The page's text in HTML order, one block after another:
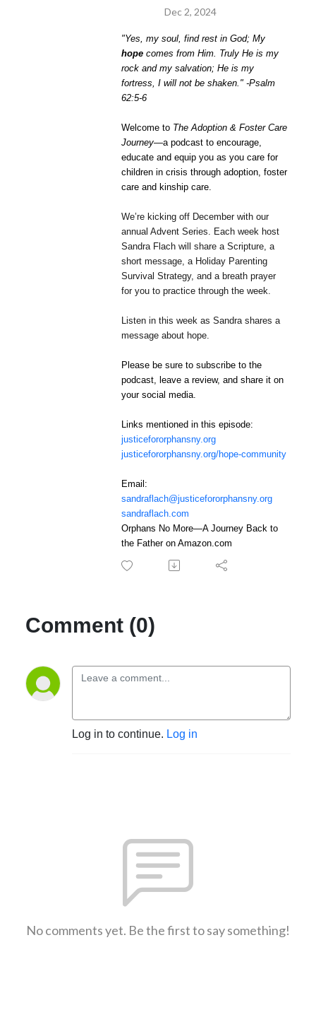
Dec 2, 2024
"Yes, my soul, find rest in God; My
hope comes from Him. Truly He is my
rock and my salvation; He is my
fortress, I will not be shaken." -Psalm
62:5-6
Welcome to The Adoption & Foster Care
Journey—a podcast to encourage,
educate and equip you as you care for
children in crisis through adoption, foster
care and kinship care.
We’re kicking off December with our
annual Advent Series. Each week host
Sandra Flach will share a Scripture, a
short message, a Holiday Parenting
Survival Strategy, and a breath prayer
for you to practice through the week.
Listen in this week as Sandra shares a
message about hope.
Please be sure to subscribe to the
podcast, leave a review, and share it on
your social media.
Links mentioned in this episode:
justicefororphansny.org
justicefororphansny.org/hope-community
Email:
sandraflach@justicefororphansny.org
sandraflach.com
Orphans No More—A Journey Back to
the Father on Amazon.com
Comment (0)
Log in to continue. Log in
No comments yet. Be the first to say something!